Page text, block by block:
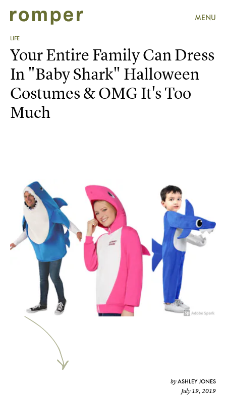
MENU
LIFE
Your Entire Family Can Dress
In "Baby Shark" Halloween
Costumes & OMG It's Too
Much
byASHLEY JONES
July 19, 2019